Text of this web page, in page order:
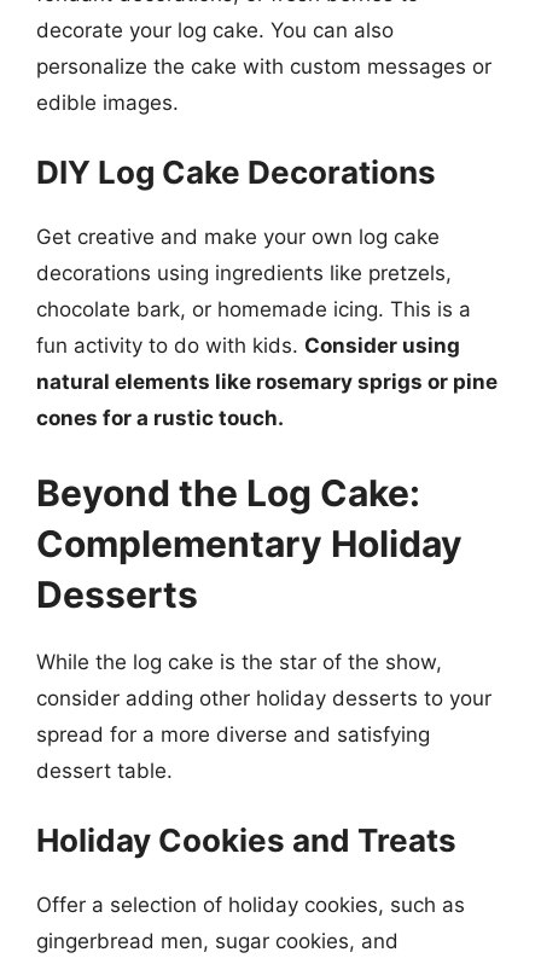
decorate your log cake. You can also
personalize the cake with custom messages or
edible images.
DIY Log Cake Decorations
Get creative and make your own log cake
decorations using ingredients like pretzels,
chocolate bark, or homemade icing. This is a
fun activity to do with kids. Consider using
natural elements like rosemary sprigs or pine
cones for a rustic touch.
Beyond the Log Cake:
Complementary Holiday
Desserts
While the log cake is the star of the show,
consider adding other holiday desserts to your
spread for a more diverse and satisfying
dessert table.
Holiday Cookies and Treats
Offer a selection of holiday cookies, such as
gingerbread men, sugar cookies, and